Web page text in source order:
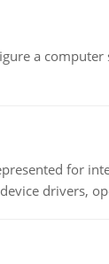
a
for
drivers,